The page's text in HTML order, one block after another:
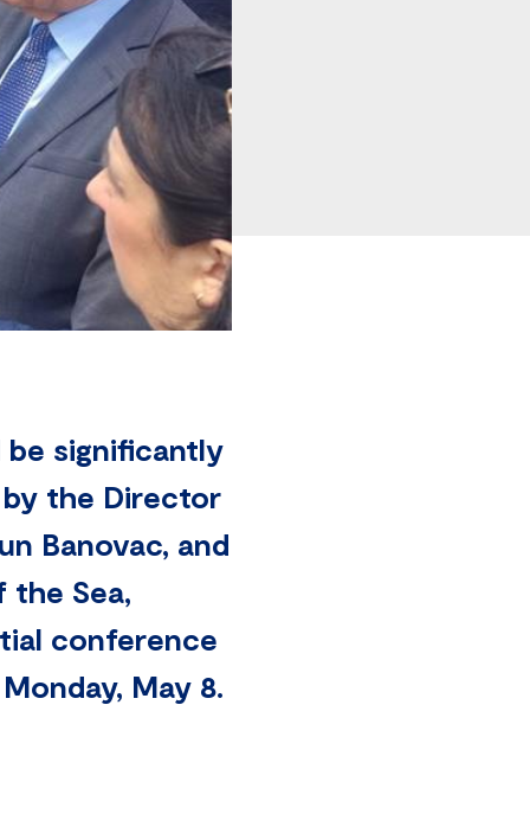
significantly
by the Director
Banovac, and
the Sea,
conference
May 8.